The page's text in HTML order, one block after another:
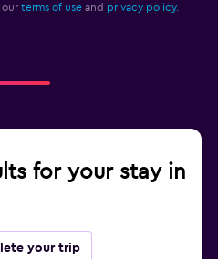
terms of use and privacy policy.
for your stay in
your trip